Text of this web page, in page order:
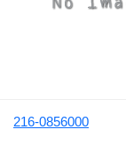
216-0856000